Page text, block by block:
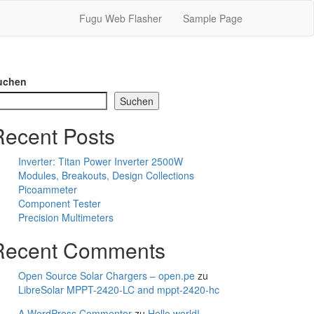
Fugu Web Flasher Sample Page
Suchen
Posts
Inverter: Titan Power Inverter 2500W
Modules, Breakouts, Design Collections
Picoammeter
Component Tester
Precision Multimeters
Comments
Open Source Solar Chargers – open.pe zu
LibreSolar MPPT-2420-LC and mppt-2420-hc